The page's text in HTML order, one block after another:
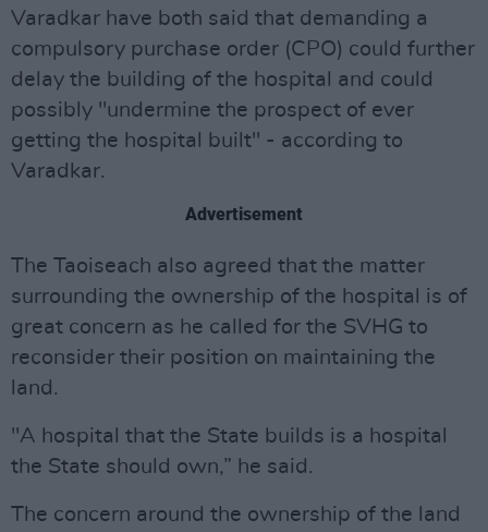
Varadkar have both said that demanding a
compulsory purchase order (CPO) could further
delay the building of the hospital and could
possibly "undermine the prospect of ever
getting the hospital built" - according to
Varadkar.
Advertisement
The Taoiseach also agreed that the matter
surrounding the ownership of the hospital is of
great concern as he called for the SVHG to
reconsider their position on maintaining the
land.
"A hospital that the State builds is a hospital
the State should own,” he said.
The concern around the ownership of the land